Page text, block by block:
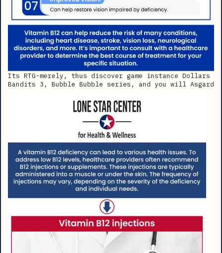
Its RTG-merely, thus discover game instance Dollars
Bandits 3, Bubble Bubble series, and you will Asgard